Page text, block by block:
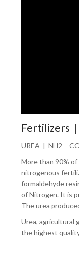
Fertilizers |
UREA | NH2 –
More than 90%
nitrogenous
formaldehyde
of Nitrogen. It is
The urea
Urea, agricultural
the highest